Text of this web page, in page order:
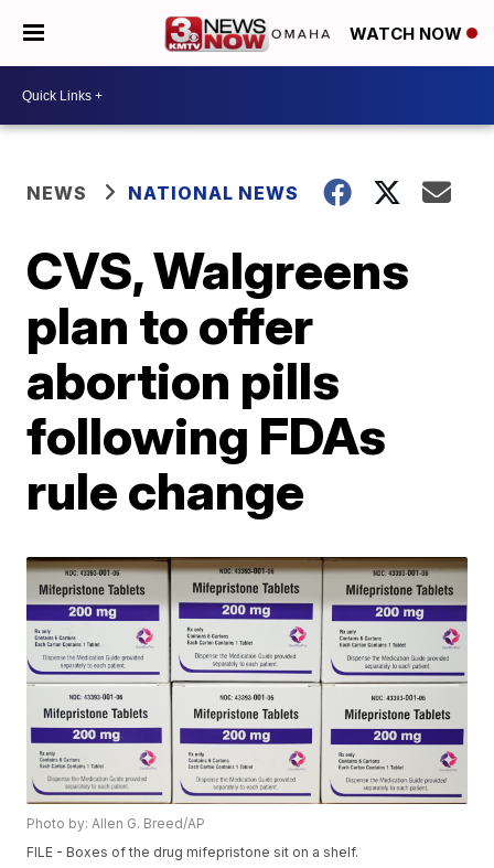
WATCH NOW
NEWS NATIONAL NEWS
CVS, Walgreens
plan to offer
abortion pills
following FDAs
rule change
Photo by: Allen G. Breed/AP
FILE - Boxes of the drug mifepristone sit on a shelf.